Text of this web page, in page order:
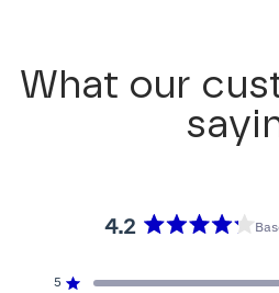
What our
4.2
5 Rated out of 5 stars